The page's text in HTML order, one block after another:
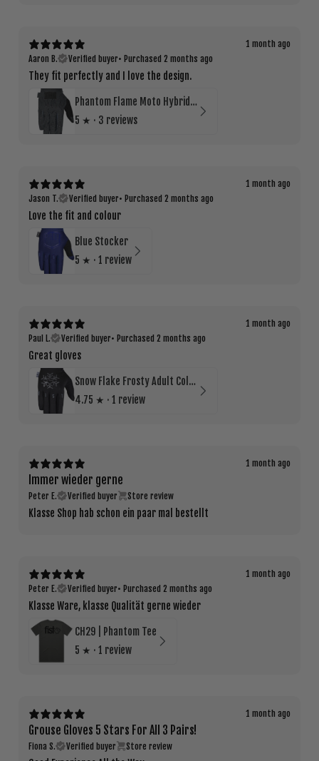
1 month ago
Aaron B.
Verified buyer• Purchased 2 months ago
They fit perfectly and I love the design.
Phantom Flame Moto Hybrid Road Glove
5 ★ · 3 reviews
1 month ago
Jason T.
Verified buyer• Purchased 2 months ago
Love the fit and colour
Blue Stocker
5 ★ · 1 review
1 month ago
Paul L.
Verified buyer• Purchased 2 months ago
Great gloves
Snow Flake Frosty Adult Cold Weather Glove
4.75 ★ · 1 review
1 month ago
Immer wieder gerne
Peter E. Verified buyer Store review
Klasse Shop hab schon ein paar mal bestellt
1 month ago
Peter E.
Verified buyer• Purchased 2 months ago
Klasse Ware, klasse Qualität gerne wieder
CH29 | Phantom Tee
5 ★ · 1 review
1 month ago
Grouse Gloves 5 Stars For All 3 Pairs!
Fiona S. Verified buyer Store review